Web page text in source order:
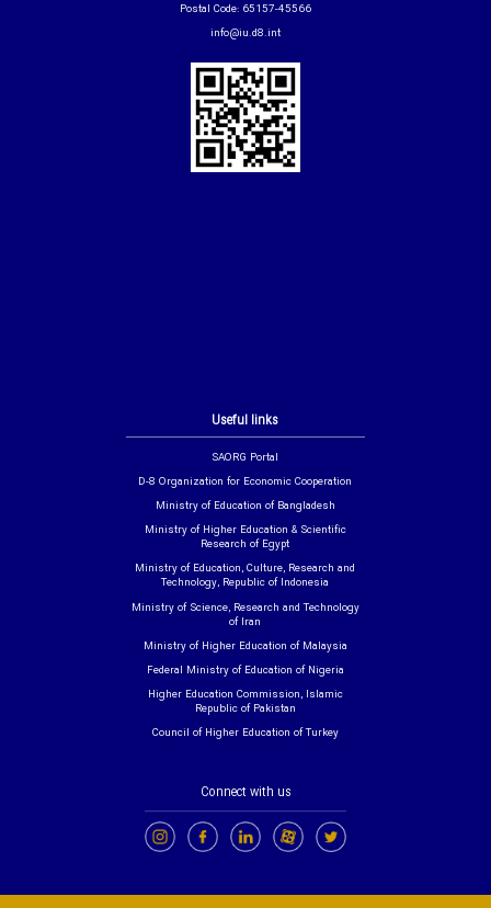
Useful links
SAORG Portal
D-8 Organization for Economic Cooperation
Ministry of Education of Bangladesh
Ministry of Higher Education & Scientific
Research of Egypt
Ministry of Education, Culture, Research and
Technology, Republic of Indonesia
Ministry of Science, Research and Technology
of Iran
Ministry of Higher Education of Malaysia
Federal Ministry of Education of Nigeria
Higher Education Commission, Islamic
Republic of Pakistan
Council of Higher Education of Turkey
Postal Code: 65157-45566
info@iu.d8.int
Connect with us